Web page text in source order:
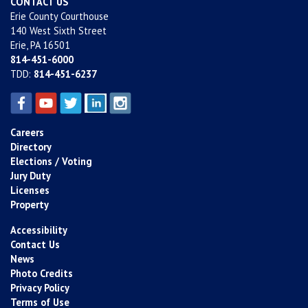
Erie County Courthouse
140 West Sixth Street
Erie, PA 16501
814-451-6000
TDD: 814-451-6237
Careers
Directory
Elections / Voting
Jury Duty
Licenses
Property
Accessibility
Contact Us
News
Photo Credits
Privacy Policy
Terms of Use